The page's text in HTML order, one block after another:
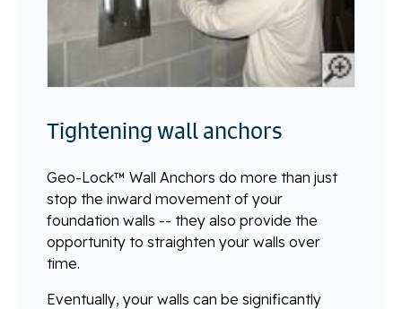
Tightening wall anchors
Geo-Lock™ Wall Anchors do more than just
stop the inward movement of your
foundation walls -- they also provide the
opportunity to straighten your walls over
time.
Eventually, your walls can be significantly